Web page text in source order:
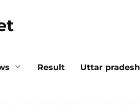
Result Uttar pradesh